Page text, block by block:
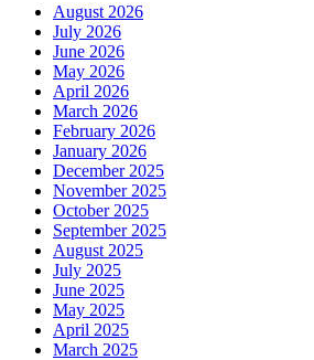
August 2026
July 2026
June 2026
May 2026
April 2026
March 2026
February 2026
January 2026
December 2025
November 2025
October 2025
September 2025
August 2025
July 2025
June 2025
May 2025
April 2025
March 2025